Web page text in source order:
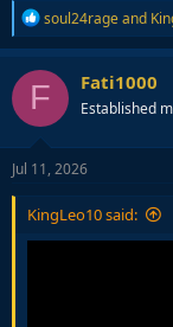
People always point
much, much slower
R
e
a
c
t
o
n
s
soul24rageand
F Fati1000
Established
Jul 11, 2026
KingLeo10 said: